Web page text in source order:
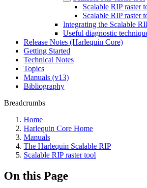
Scalable RIP raster
Scalable RIP raster
Integrating the Scalable
Useful diagnostic
Release Notes (Harlequin Core)
Getting Started
Technical Notes
Topics
Manuals (v13)
Bibliography
Breadcrumbs
Home
Harlequin Core Home
Manuals
The Harlequin Scalable RIP
Scalable RIP raster tool
On this Page